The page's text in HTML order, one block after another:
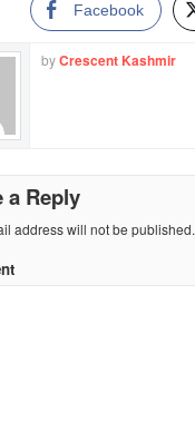
Facebook
byCrescent Kashmir
a Reply
address will not be published.